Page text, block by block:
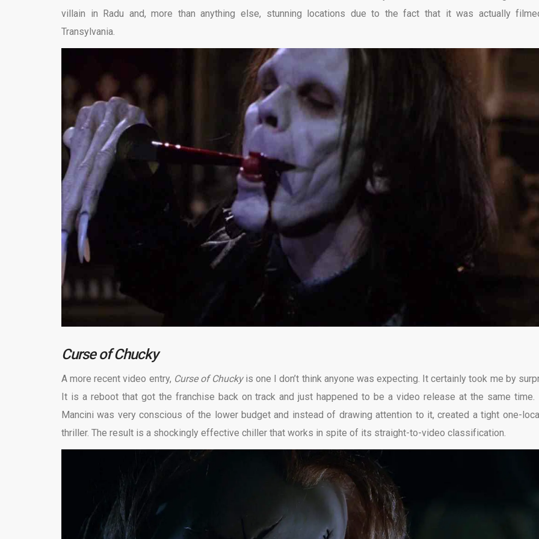
villain in Radu and, more than anything else, stunning locations due to the fact that it was actually
Transylvania.
Curse of Chucky
A more recent video entry, Curse of Chucky is one I don’t think anyone was expecting. It certainly took me by
It is a reboot that got the franchise back on track and just happened to be a video release at the same time.
Mancini was very conscious of the lower budget and instead of drawing attention to it, created a tight one-
thriller. The result is a shockingly effective chiller that works in spite of its straight-to-video classification.